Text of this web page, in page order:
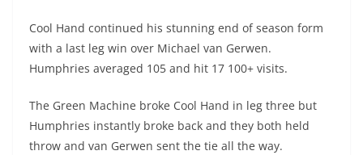
Cool Hand continued his stunning end of season form
with a last leg win over Michael van Gerwen.
Humphries averaged 105 and hit 17 100+ visits.
The Green Machine broke Cool Hand in leg three but
Humphries instantly broke back and they both held
throw and van Gerwen sent the tie all the way.